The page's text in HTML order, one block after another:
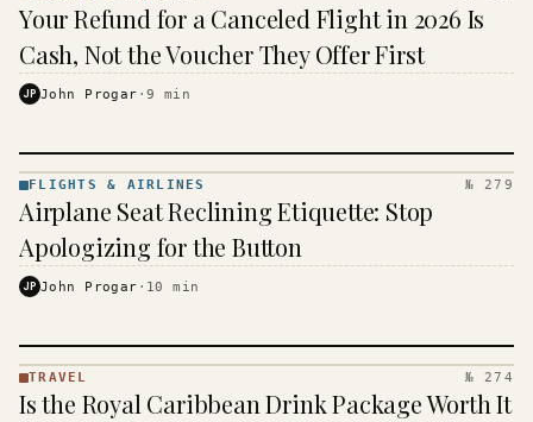
&
AIRLINES
· KINJA
Your Refund for a Canceled Flight in 2026 Is
Cash, Not the Voucher They Offer First
JP John Progar ·9 min
FLIGHTS
&
AIRLINES
· KINJA
FLIGHTS & AIRLINES № 279
Airplane Seat Reclining Etiquette: Stop
Apologizing for the Button
JP John Progar · 10 min
TRAVEL
·
TRAVEL № 274
Is the Royal Caribbean Drink Package Worth It